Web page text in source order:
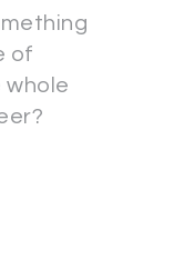
of
whole